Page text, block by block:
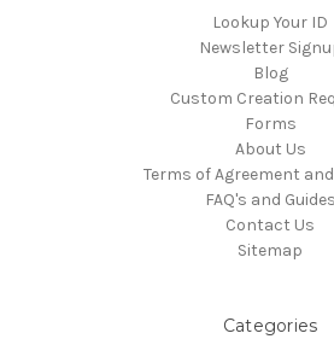
Lookup Your ID
Newsletter
Blog
Custom Creation
Forms
About Us
Terms of Agreement
FAQ's and Guides
Contact Us
Sitemap
Categories